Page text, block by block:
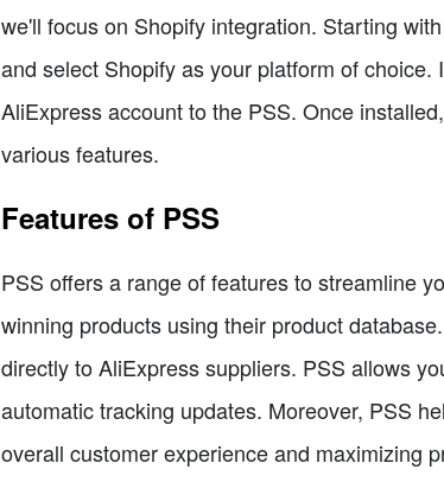
we'll focus on Shopify integration. Starting
and select Shopify as your platform of
AliExpress account to the PSS. Once
various features.
Features of PSS
PSS offers a range of features to streamline
winning products using their product
directly to AliExpress suppliers. PSS allows
automatic tracking updates. Moreover, PSS
overall customer experience and maximizing